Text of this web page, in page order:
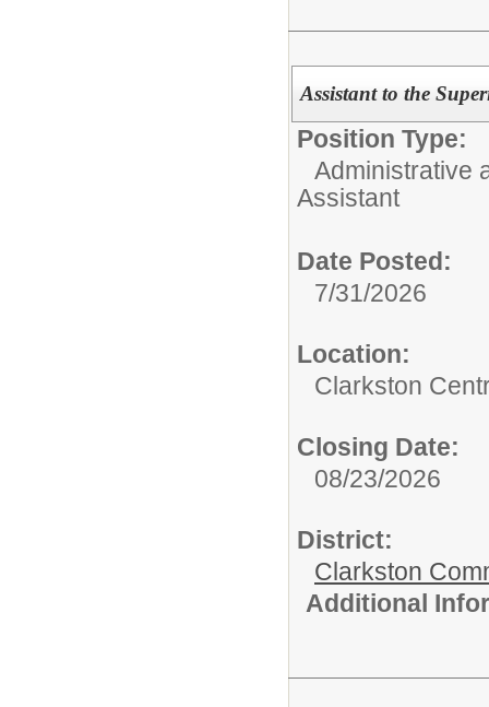
Assistant to the
Position Type:
Administrative
Assistant
Date Posted:
7/31/2026
Location:
Clarkston
Closing Date:
08/23/2026
District:
Clarkston
Additional